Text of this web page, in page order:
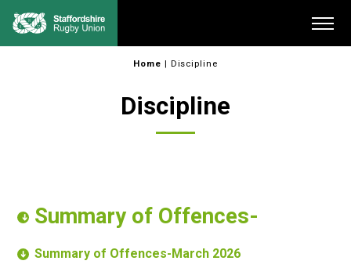
Home | Discipline
Discipline
Summary of Offences-
Summary of Offences-March 2026